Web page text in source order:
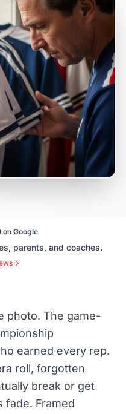
on Google
parents, and coaches.
photo. The game-
earned every rep.
roll, forgotten
break or get
fade. Framed